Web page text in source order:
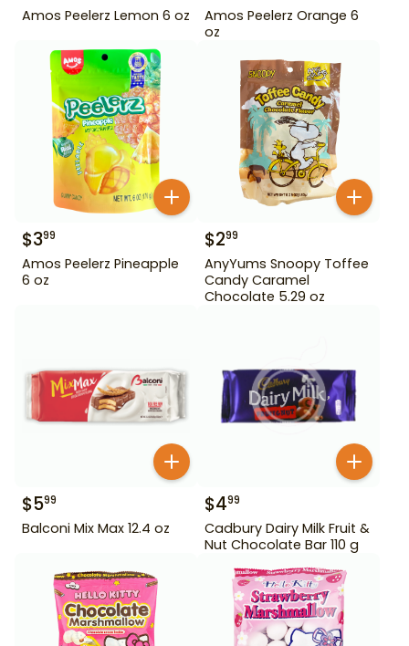
Amos Peelerz Lemon 6 oz
Amos Peelerz Orange 6
oz
$399
Amos Peelerz Pineapple
6 oz
$299
AnyYums Snoopy Toffee
Candy Caramel
Chocolate 5.29 oz
$599
Balconi Mix Max 12.4 oz
$499
Cadbury Dairy Milk Fruit &
Nut Chocolate Bar 110 g